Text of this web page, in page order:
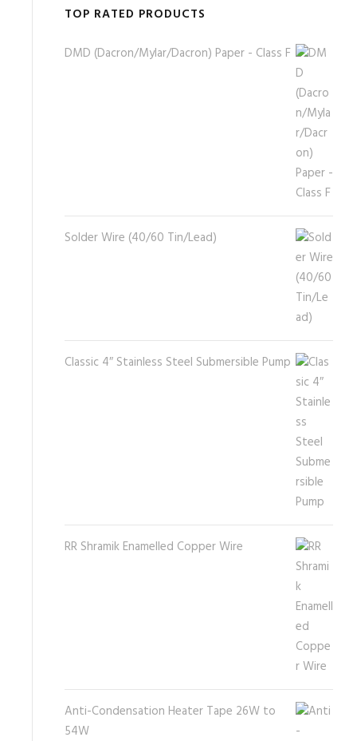
TOP RATED PRODUCTS
DMD (Dacron/Mylar/Dacron) Paper - Class F
Solder Wire (40/60 Tin/Lead)
Classic 4″ Stainless Steel Submersible Pump
RR Shramik Enamelled Copper Wire
Anti-Condensation Heater Tape 26W to
54W